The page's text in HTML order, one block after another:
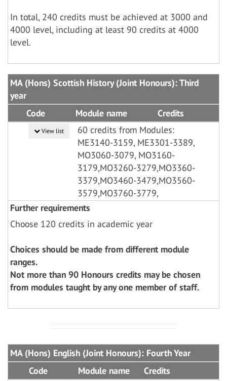
In total, 240 credits must be achieved at 3000 and
4000 level, including at least 90 credits at 4000
level.
MA (Hons) Scottish History (Joint Honours): Third
year
Code
Module name Credits
View list
60 credits from Modules:
ME3140-3159, ME3301-3389,
MO3060-3079, MO3160-
3179,MO3260-3279,MO3360-
3379,MO3460-3479,MO3560-
3579,MO3760-3779,
Further requirements
Choose 120 credits in academic year
Choices should be made from different module
ranges.
Not more than 90 Honours credits may be chosen
from modules taught by any one member of staff.
MA (Hons) English (Joint Honours): Fourth Year
Code
Module name
Credits